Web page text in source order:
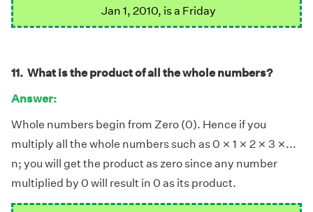
Jan 1, 2010, is a Friday
11. What is the product of all the whole numbers?
Answer:
Whole numbers begin from Zero (0). Hence if you
multiply all the whole numbers such as 0 ×
× 1 ×
× 2 ×
× 3 ×
×...
n; you will get the product as zero since any number
multiplied by 0 will result in 0 as its product.